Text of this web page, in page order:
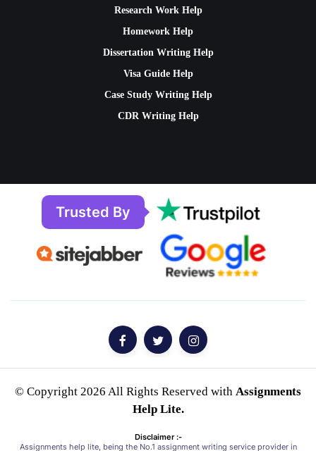
Research Work Help
Homework Help
Dissertation Writing Help
Visa Guide Help
Case Study Writing Help
CDR Writing Help
Trusted By
© Copyright 2026 All Rights Reserved with Assignments
Help Lite.
Disclaimer :-
Assignments help lite, being the No.1 assignment writing service provider in